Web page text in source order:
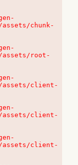
assets/chunk-
assets/root-
assets/client-
assets/client-
assets/client-